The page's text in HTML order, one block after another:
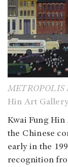
METROPOLIS
Hin Art
Kwai Fung
the Chinese
early in the
recognition